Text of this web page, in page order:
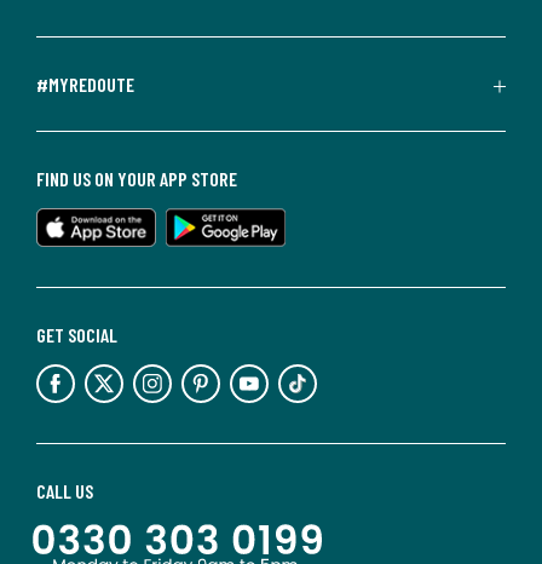
#MYREDOUTE
CALL US
GET SOCIAL
FIND US ON YOUR APP STORE